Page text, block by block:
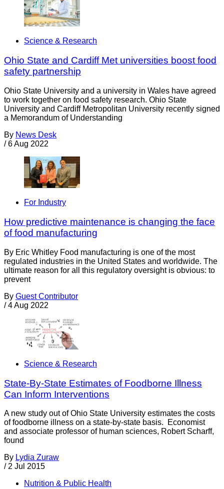
Science & Research
Ohio State and Cardiff Met universities boost food
safety partnership
Ohio State University and a university in Wales have agreed
to work together on food safety research. Ohio State
University and Cardiff Metropolitan University recently signed
a Memorandum of Understanding
By News Desk
/ 6 Aug 2022
For Industry
How predictive maintenance is changing the face
of food manufacturing
By Eric Whitley Food manufacturing is one of the most
regulated industries in the United States and worldwide. The
ultimate reason for all this regulatory oversight is obvious: to
prevent
By Guest Contributor
/ 4 Aug 2022
Science & Research
State-By-State Estimates of Foodborne Illness
Can Inform Interventions
A new study out of Ohio State University estimates the costs
of foodborne illness on a state-by-state basis. Economist
and associate professor of human sciences, Robert Scharff,
found
By Lydia Zuraw
/ 2 Jul 2015
Nutrition & Public Health